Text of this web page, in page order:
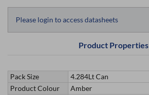
Please login to access datasheets
Product Properties
Pack Size
4.284Lt Can
Product Colour
Amber